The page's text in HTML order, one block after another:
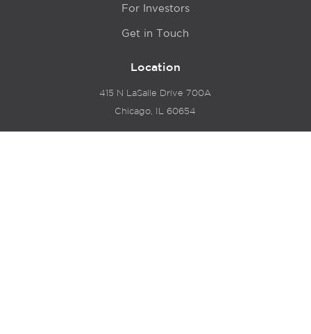
For Investors
Get in Touch
Location
415 N LaSalle Drive 700A
Chicago, IL 60654